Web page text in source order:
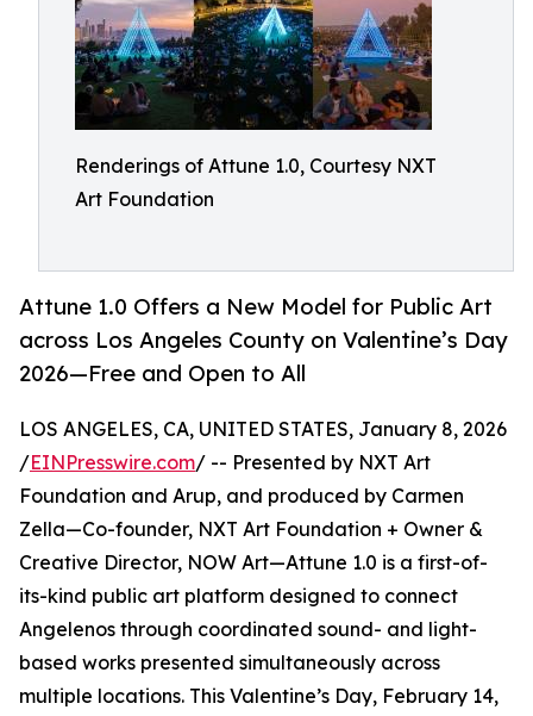
Renderings of Attune 1.0, Courtesy NXT
Art Foundation
Attune 1.0 Offers a New Model for Public Art
across Los Angeles County on Valentine’s Day
2026—Free and Open to All
LOS ANGELES, CA, UNITED STATES, January 8, 2026
/EINPresswire.com/ -- Presented by NXT Art
Foundation and Arup, and produced by Carmen
Zella—Co-founder, NXT Art Foundation + Owner &
Creative Director, NOW Art—Attune 1.0 is a first-of-
its-kind public art platform designed to connect
Angelenos through coordinated sound- and light-
based works presented simultaneously across
multiple locations. This Valentine’s Day, February 14,